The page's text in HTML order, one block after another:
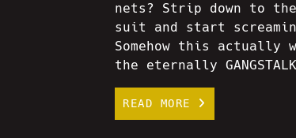
nets? Strip down to
suit and start
Somehow this actually
the eternally
READ MORE